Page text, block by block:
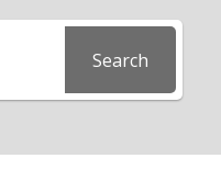
Search